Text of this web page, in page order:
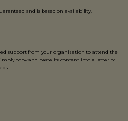
and is based on availability.
support from your organization to attend the
copy and paste its content into a letter or